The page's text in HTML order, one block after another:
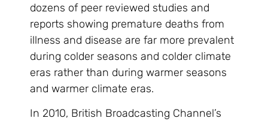
dozens of peer reviewed studies and
reports showing premature deaths from
illness and disease are far more prevalent
during colder seasons and colder climate
eras rather than during warmer seasons
and warmer climate eras.
In 2010, British Broadcasting Channel’s